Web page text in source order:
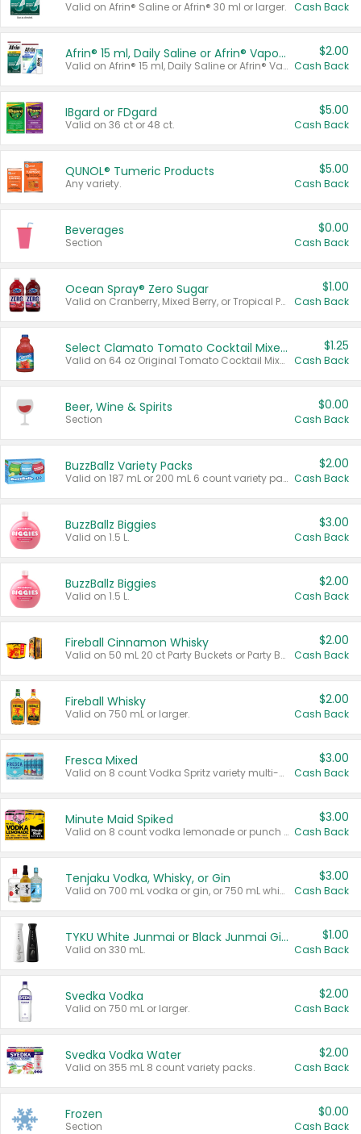
Valid on Afrin® Saline or Afrin® 30 ml or larger. Cash Back
Afrin® 15 ml, Daily Saline or Afrin® Vapor Burst™ Inhaler Sticks
Valid on Afrin® 15 ml, Daily Saline or Afrin® Vapor Burst™ Inhaler Sticks.
$2.00
Cash Back
IBgard or FDgard
Valid on 36 ct or 48 ct.
$5.00
Cash Back
QUNOL® Tumeric Products
Any variety.
$5.00
Cash Back
Beverages
Section
$0.00
Cash Back
Ocean Spray® Zero Sugar
Valid on Cranberry, Mixed Berry, or Tropical Punch Juice Drink, 64 oz.
$1.00
Cash Back
Select Clamato Tomato Cocktail Mixers
Valid on 64 oz Original Tomato Cocktail Mixer or Picante Tomato Cocktail Mixer.
$1.25
Cash Back
Beer, Wine & Spirits
Section
$0.00
Cash Back
BuzzBallz Variety Packs
Valid on 187 mL or 200 mL 6 count variety packs.
$2.00
Cash Back
BuzzBallz Biggies
Valid on 1.5 L.
$3.00
Cash Back
BuzzBallz Biggies
Valid on 1.5 L.
$2.00
Cash Back
Fireball Cinnamon Whisky
Valid on 50 mL 20 ct Party Buckets or Party Boxes.
$2.00
Cash Back
Fireball Whisky
Valid on 750 mL or larger.
$2.00
Cash Back
Fresca Mixed
Valid on 8 count Vodka Spritz variety multi-packs.
$3.00
Cash Back
Minute Maid Spiked
Valid on 8 count vodka lemonade or punch variety multi-packs.
$3.00
Cash Back
Tenjaku Vodka, Whisky, or Gin
Valid on 700 mL vodka or gin, or 750 mL whisky.
$3.00
Cash Back
TYKU White Junmai or Black Junmai Ginjo Sake
Valid on 330 mL.
$1.00
Cash Back
Svedka Vodka
Valid on 750 mL or larger.
$2.00
Cash Back
Svedka Vodka Water
Valid on 355 mL 8 count variety packs.
$2.00
Cash Back
Frozen
Section
$0.00
Cash Back